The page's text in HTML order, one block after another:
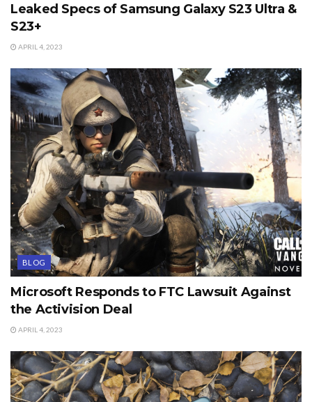
Leaked Specs of Samsung Galaxy S23 Ultra &
S23+
APRIL 4, 2023
BLOG
Microsoft Responds to FTC Lawsuit Against
the Activision Deal
APRIL 4, 2023